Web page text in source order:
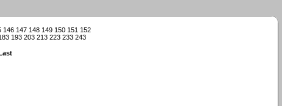
146 147 148 149 150 151 152
193 203 213 223 233 243